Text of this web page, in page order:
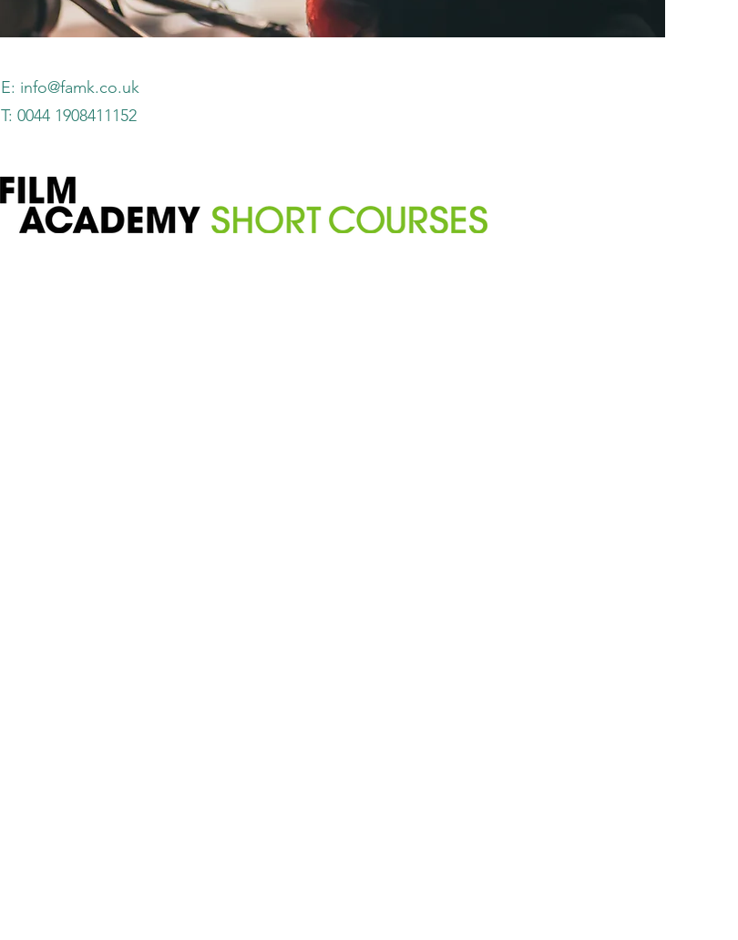
E: info@famk.co.uk
T: 0044 1908411152